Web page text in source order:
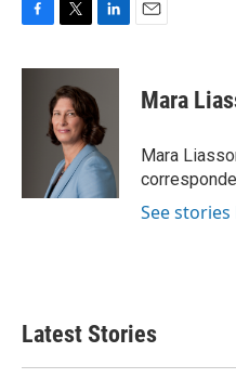
c
i
t
t
e
r
n
e
d
I
n
Mara
Mara
See
Latest Stories